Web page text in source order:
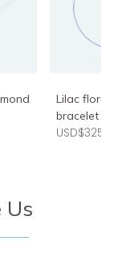
Lilac floral
bracelet
USD$325
Us